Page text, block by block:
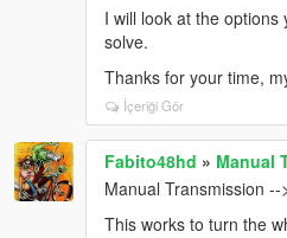
I will look at the
solve.
Thanks for your time,
İçeriği Gör
Fabito48hd » Manual
Manual Transmission
This works to turn the